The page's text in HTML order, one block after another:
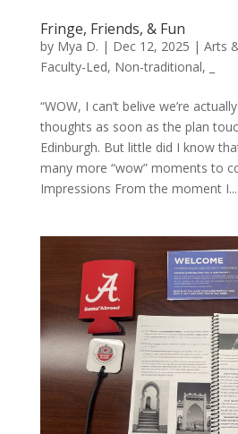
Fringe, Friends, & Fun
by Mya D. | Dec 12, 2025 | Arts
Faculty-Led, Non-traditional,
“WOW, I can’t belive we’re
thoughts as soon as the plan
Edinburgh. But little did I know
many more “wow” moments to
Impressions From the moment I...